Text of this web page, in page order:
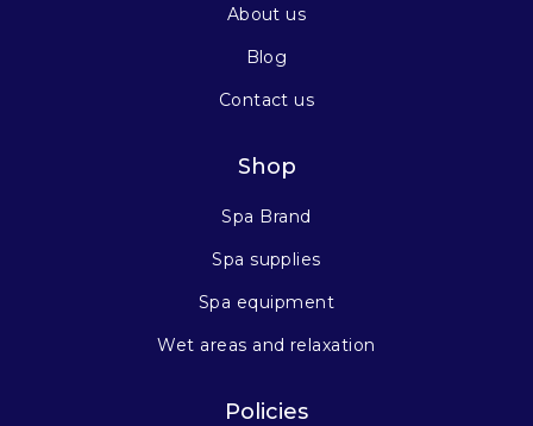
About us
Blog
Contact us
Shop
Spa Brand
Spa supplies
Spa equipment
Wet areas and relaxation
Policies